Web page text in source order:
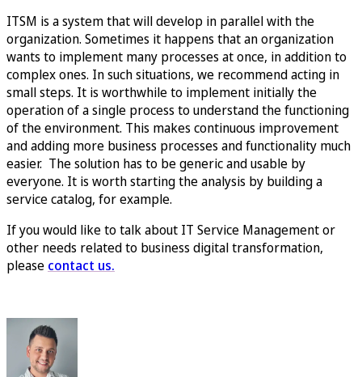
ITSM is a system that will develop in parallel with the
organization. Sometimes it happens that an organization
wants to implement many processes at once, in addition to
complex ones. In such situations, we recommend acting in
small steps. It is worthwhile to implement initially the
operation of a single process to understand the functioning
of the environment. This makes continuous improvement
and adding more business processes and functionality much
easier. The solution has to be generic and usable by
everyone. It is worth starting the analysis by building a
service catalog, for example.
If you would like to talk about IT Service Management or
other needs related to business digital transformation,
please contact us.